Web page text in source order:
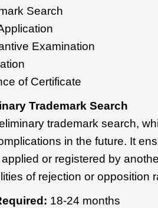
Search
Examination
of Certificate
Trademark Search
trademark search,
in the future. It
or registered by
of rejection or opposition
18-24 months